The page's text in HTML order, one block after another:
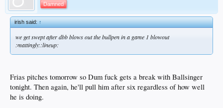
Damned
irish said:↑
we get swept after dbb blows out the bullpen in a game 1 blowout
:mattingly::lineup:
Frias pitches tomorrow so Dum fuck gets a break with Ballsinger
tonight. Then again, he'll pull him after six regardless of how well
he is doing.